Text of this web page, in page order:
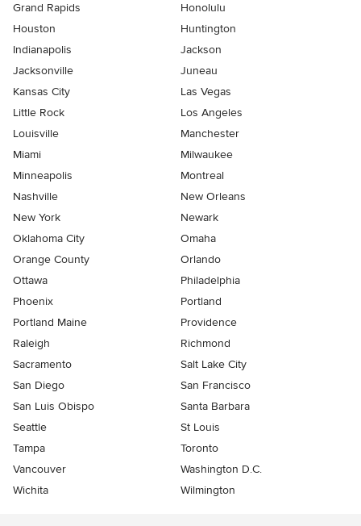
Grand Rapids
Honolulu
Houston
Huntington
Indianapolis
Jackson
Jacksonville
Juneau
Kansas City
Las Vegas
Little Rock
Los Angeles
Louisville
Manchester
Miami
Milwaukee
Minneapolis
Montreal
Nashville
New Orleans
New York
Newark
Oklahoma City
Omaha
Orange County
Orlando
Ottawa
Philadelphia
Phoenix
Portland
Portland Maine
Providence
Raleigh
Richmond
Sacramento
Salt Lake City
San Diego
San Francisco
San Luis Obispo
Santa Barbara
Seattle
St Louis
Tampa
Toronto
Vancouver
Washington D.C.
Wichita
Wilmington